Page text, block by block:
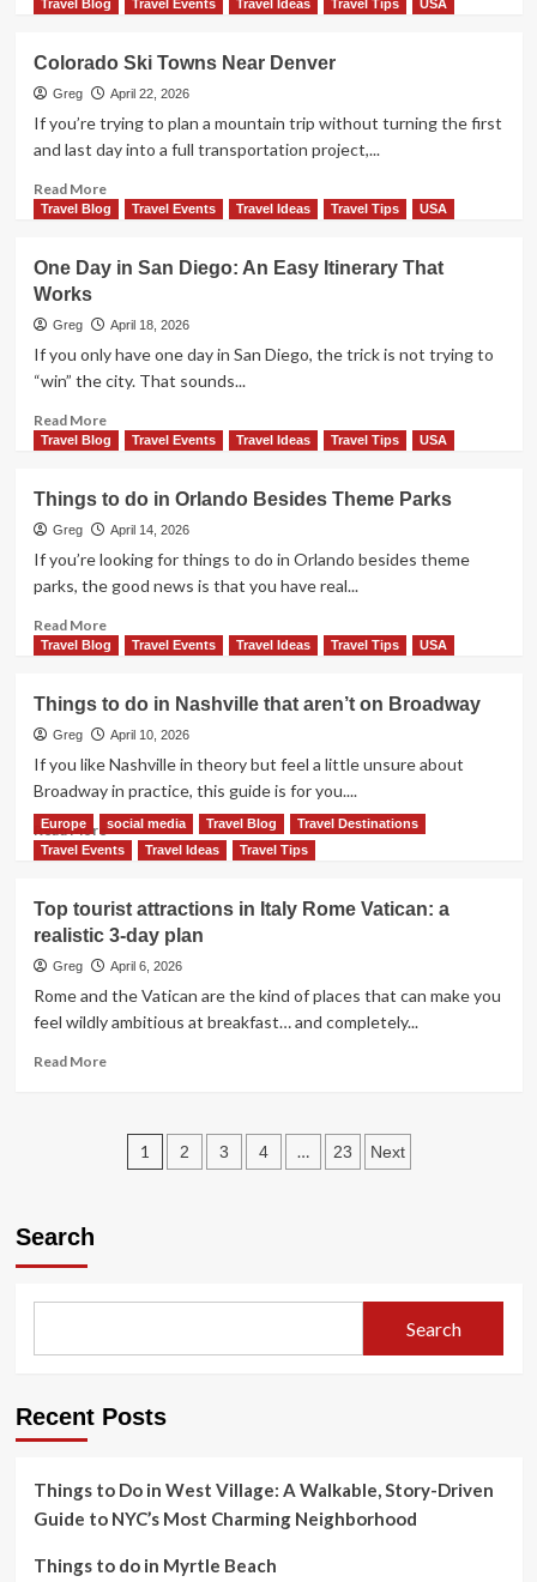
to
do
in
New
Orleans
french
quarter
Travel Blog Travel Events Travel Ideas Travel Tips USA
Colorado Ski Towns Near Denver
Greg April 22, 2026
If you’re trying to plan a mountain trip without turning the first
and last day into a full transportation project,...
Read MoreRead
more
Ski
Near
Denver
Travel Blog Travel Events Travel Ideas Travel Tips USA
One Day in San Diego: An Easy Itinerary That
Works
Greg April 18, 2026
If you only have one day in San Diego, the trick is not trying to
“win” the city. That sounds...
Read MoreRead
more
Day
in
San
Diego:
An
Easy
Itinerary
Travel Blog Travel Events Travel Ideas Travel Tips USA
Things to do in Orlando Besides Theme Parks
Greg April 14, 2026
If you’re looking for things to do in Orlando besides theme
parks, the good news is that you have real...
Read MoreRead
more
to
do
in
Orlando
Besides
Theme
Parks
Travel Blog Travel Events Travel Ideas Travel Tips USA
Things to do in Nashville that aren’t on Broadway
Greg April 10, 2026
If you like Nashville in theory but feel a little unsure about
Broadway in practice, this guide is for you....
Read MoreRead
more
to
do
in
Nashville
aren’t
Europe social media Travel Blog
Travel Destinations
Travel Events
Travel Ideas Travel Tips
Top tourist attractions in Italy Rome Vatican: a
realistic 3-day plan
Greg April 6, 2026
Rome and the Vatican are the kind of places that can make you
feel wildly ambitious at breakfast… and completely...
Read MoreRead
tourist
attractions
realistic
day
Posts
1 2 3 4 … 23 Next
Search
Search
Recent Posts
Things to Do in West Village: A Walkable, Story-Driven
Guide to NYC’s Most Charming Neighborhood
Things to do in Myrtle Beach